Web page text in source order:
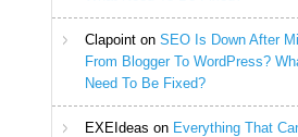
Clapoint on SEO Is Down After
From Blogger To WordPress?
Need To Be Fixed?
EXEIdeas on Everything That